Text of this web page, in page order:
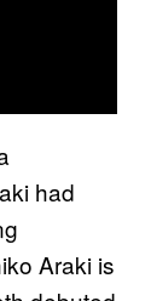
had
Araki is